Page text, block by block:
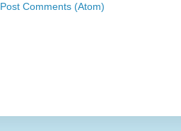
Post Comments (Atom)